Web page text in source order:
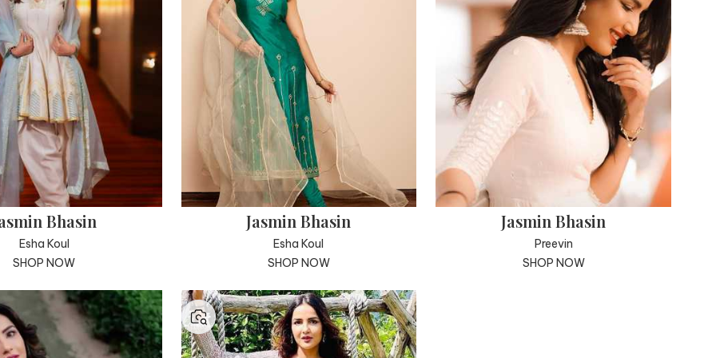
Bhasin
Esha Koul
SHOP NOW
Jasmin Bhasin
Esha Koul
SHOP NOW
Jasmin Bhasin
Preevin
SHOP NOW